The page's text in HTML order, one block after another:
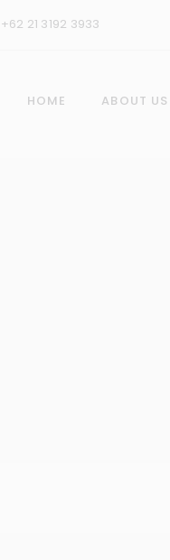
+62 21 3192 3933
HOME ABOUT US